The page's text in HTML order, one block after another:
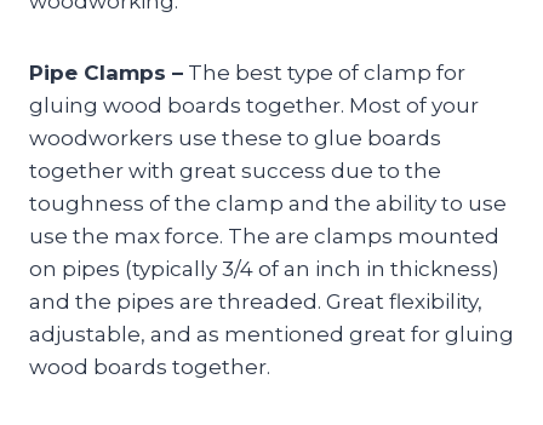
Pipe Clamps – The best type of clamp for
gluing wood boards together. Most of your
woodworkers use these to glue boards
together with great success due to the
toughness of the clamp and the ability to use
use the max force. The are clamps mounted
on pipes (typically 3/4 of an inch in thickness)
and the pipes are threaded. Great flexibility,
adjustable, and as mentioned great for gluing
wood boards together.